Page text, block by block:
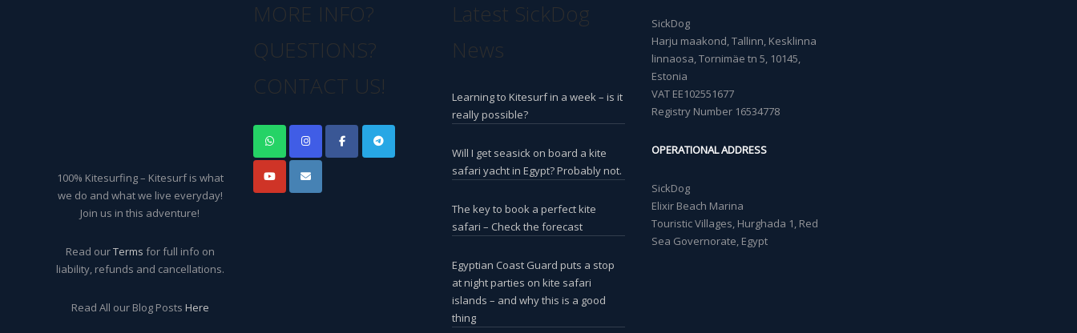
100% Kitesurfing – Kitesurf is what
we do and what we live everyday!
Join us in this adventure!
Read ourTerms for full info on
liability, refunds and cancellations.
Read All our Blog Posts Here
MORE INFO?
QUESTIONS?
CONTACT US!
Latest SickDog
News
Learning to Kitesurf in a week – is it
really possible?
Will I get seasick on board a kite
safari yacht in Egypt? Probably not.
The key to book a perfect kite
safari – Check the forecast
Egyptian Coast Guard puts a stop
at night parties on kite safari
islands – and why this is a good
thing
SickDog
Harju maakond, Tallinn, Kesklinna
linnaosa, Tornimäe tn 5, 10145,
Estonia
VAT EE102551677
Registry Number 16534778
OPERATIONAL ADDRESS
SickDog
Elixir Beach Marina
Touristic Villages, Hurghada 1, Red
Sea Governorate, Egypt